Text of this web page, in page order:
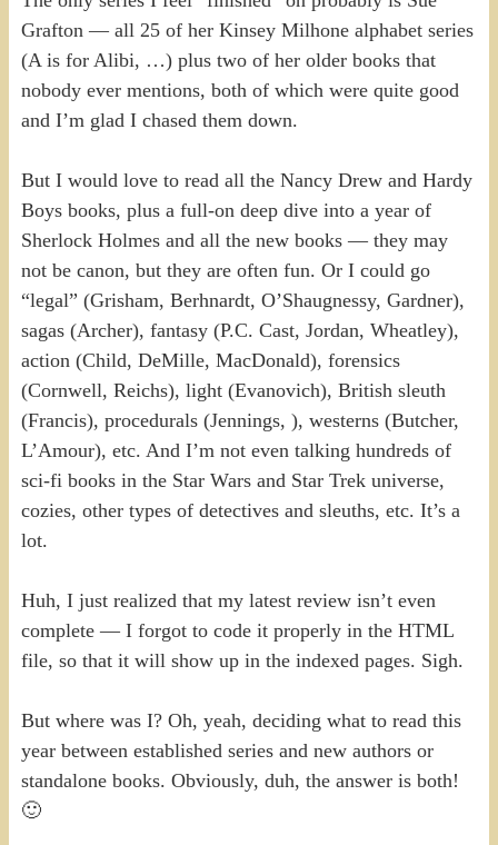
Grafton — all 25 of her Kinsey Milhone alphabet series
(A is for Alibi, …) plus two of her older books that
nobody ever mentions, both of which were quite good
and I’m glad I chased them down.
But I would love to read all the Nancy Drew and Hardy
Boys books, plus a full-on deep dive into a year of
Sherlock Holmes and all the new books — they may
not be canon, but they are often fun. Or I could go
“legal” (Grisham, Berhnardt, O’Shaugnessy, Gardner),
sagas (Archer), fantasy (P.C. Cast, Jordan, Wheatley),
action (Child, DeMille, MacDonald), forensics
(Cornwell, Reichs), light (Evanovich), British sleuth
(Francis), procedurals (Jennings, ), westerns (Butcher,
L’Amour), etc. And I’m not even talking hundreds of
sci-fi books in the Star Wars and Star Trek universe,
cozies, other types of detectives and sleuths, etc. It’s a
lot.
Huh, I just realized that my latest review isn’t even
complete — I forgot to code it properly in the HTML
file, so that it will show up in the indexed pages. Sigh.
But where was I? Oh, yeah, deciding what to read this
year between established series and new authors or
standalone books. Obviously, duh, the answer is both!
🙂